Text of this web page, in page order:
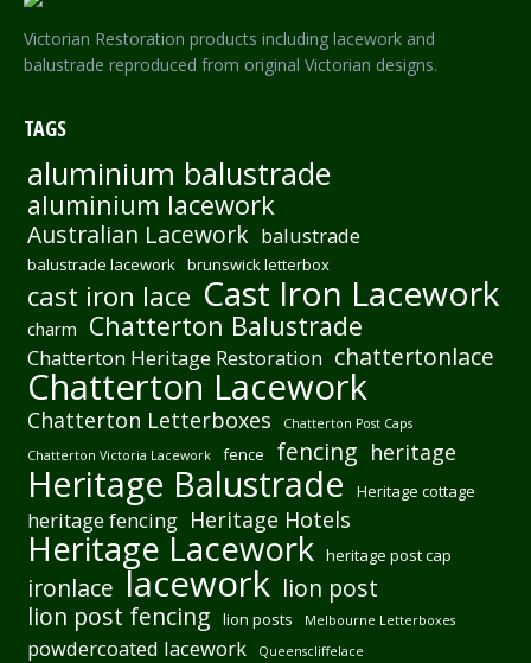
Victorian Restoration products including lacework and
balustrade reproduced from original Victorian designs.
TAGS
aluminium balustrade
aluminium lacework
Australian Lacework balustrade
balustrade lacework brunswick letterbox
cast iron lace Cast Iron Lacework
charm Chatterton Balustrade
Chatterton Heritage Restoration chattertonlace
Chatterton Lacework
Chatterton Letterboxes
Chatterton Post Caps
Chatterton Victoria Lacework
fence fencing heritage
Heritage Balustrade Heritage cottage
heritage fencing Heritage Hotels
Heritage Lacework heritage post cap
ironlace lacework lion post
lion post fencing
lion posts Melbourne Letterboxes
powdercoated lacework Queenscliffelace